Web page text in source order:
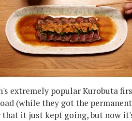
extremely popular Kurobuta
(while they got the
that it just kept going, but now